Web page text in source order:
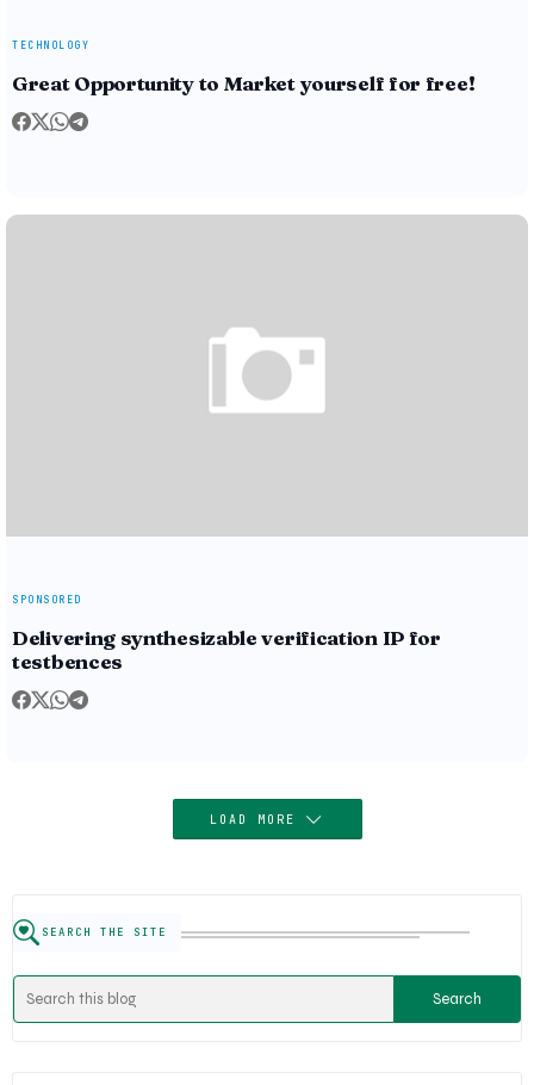
TECHNOLOGY
Great Opportunity to Market yourself for free!
SPONSORED
Delivering synthesizable verification IP for
testbences
LOAD MORE
SEARCH THE SITE